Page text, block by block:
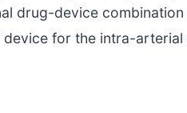
drug-device
device for the intra-arterial